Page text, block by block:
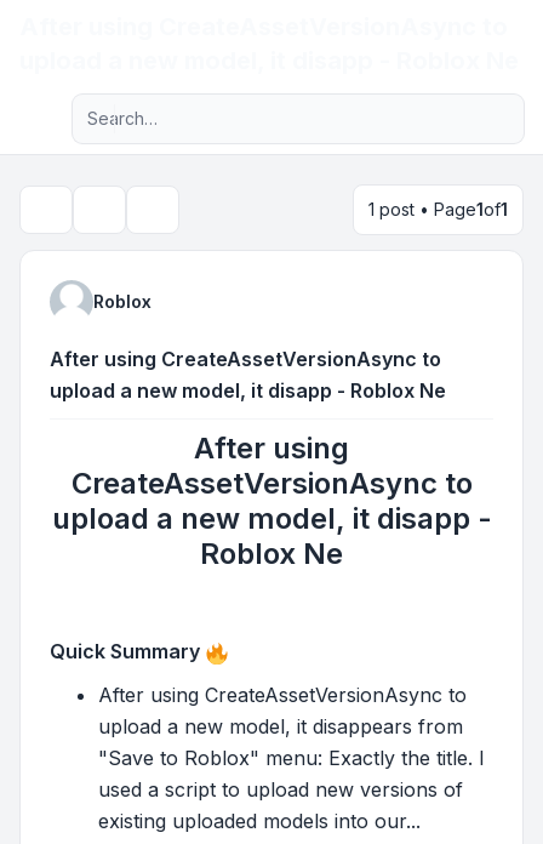
Navigation menu
Advanced search
1 post • Page1of1
Roblox
After using CreateAssetVersionAsync to
upload a new model, it disapp - Roblox Ne
After using
CreateAssetVersionAsync to
upload a new model, it disapp -
Roblox Ne
Quick Summary
After using CreateAssetVersionAsync to
upload a new model, it disappears from
"Save to Roblox" menu: Exactly the title. I
used a script to upload new versions of
existing uploaded models into our...